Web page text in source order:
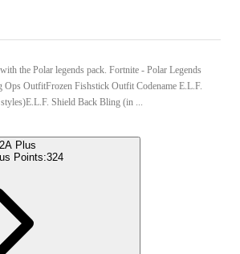
the Polar legends pack. Fortnite - Polar Legends
Ops OutfitFrozen Fishstick Outfit Codename E.L.F.
Shield Back Bling (in ...
Plus
Points:324